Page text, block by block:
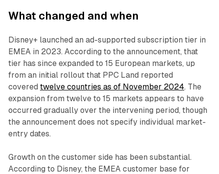
What changed and when
Disney+ launched an ad-supported subscription tier in
EMEA in 2023. According to the announcement, that
tier has since expanded to 15 European markets, up
from an initial rollout that PPC Land reported
covered twelve countries as of November 2024. The
expansion from twelve to 15 markets appears to have
occurred gradually over the intervening period, though
the announcement does not specify individual market-
entry dates.
Growth on the customer side has been substantial.
According to Disney, the EMEA customer base for